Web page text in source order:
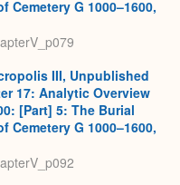
Cemetery G 1000–1600,
III, Unpublished
17: Analytic Overview
[Part] 5: The Burial
Cemetery G 1000–1600,